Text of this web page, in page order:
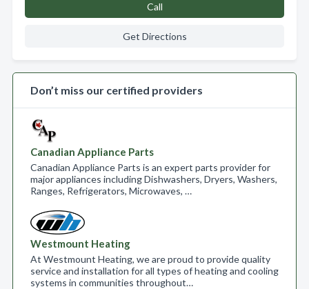
Call
Get Directions
Don’t miss our certified providers
Canadian Appliance Parts
Canadian Appliance Parts is an expert parts provider for
major appliances including Dishwashers, Dryers, Washers,
Ranges, Refrigerators, Microwaves, …
Westmount Heating
At Westmount Heating, we are proud to provide quality
service and installation for all types of heating and cooling
systems in communities throughout…